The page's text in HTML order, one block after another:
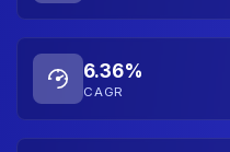
6.36%
CAGR